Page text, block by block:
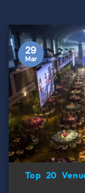
Top 20
29
Mar